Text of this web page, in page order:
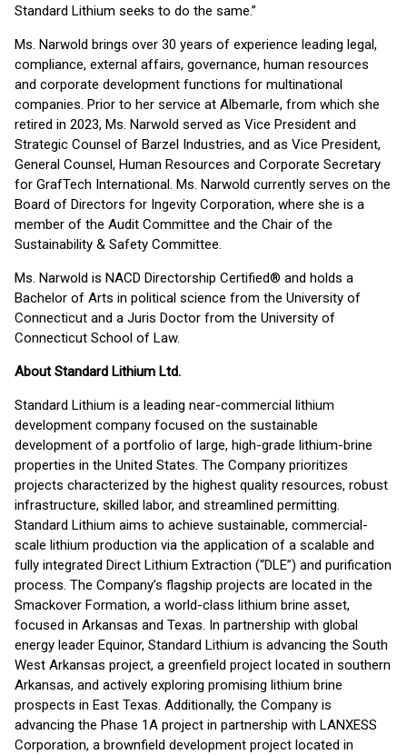
Standard Lithium seeks to do the same.”
Ms. Narwold brings over 30 years of experience leading legal,
compliance, external affairs, governance, human resources
and corporate development functions for multinational
companies. Prior to her service at Albemarle, from which she
retired in 2023, Ms. Narwold served as Vice President and
Strategic Counsel of Barzel Industries, and as Vice President,
General Counsel, Human Resources and Corporate Secretary
for GrafTech International. Ms. Narwold currently serves on the
Board of Directors for Ingevity Corporation, where she is a
member of the Audit Committee and the Chair of the
Sustainability & Safety Committee.
Ms. Narwold is NACD Directorship Certified® and holds a
Bachelor of Arts in political science from the University of
Connecticut and a Juris Doctor from the University of
Connecticut School of Law.
About Standard Lithium Ltd.
Standard Lithium is a leading near-commercial lithium
development company focused on the sustainable
development of a portfolio of large, high-grade lithium-brine
properties in the United States. The Company prioritizes
projects characterized by the highest quality resources, robust
infrastructure, skilled labor, and streamlined permitting.
Standard Lithium aims to achieve sustainable, commercial-
scale lithium production via the application of a scalable and
fully integrated Direct Lithium Extraction (“DLE”) and purification
process. The Company’s flagship projects are located in the
Smackover Formation, a world-class lithium brine asset,
focused in Arkansas and Texas. In partnership with global
energy leader Equinor, Standard Lithium is advancing the South
West Arkansas project, a greenfield project located in southern
Arkansas, and actively exploring promising lithium brine
prospects in East Texas. Additionally, the Company is
advancing the Phase 1A project in partnership with LANXESS
Corporation, a brownfield development project located in